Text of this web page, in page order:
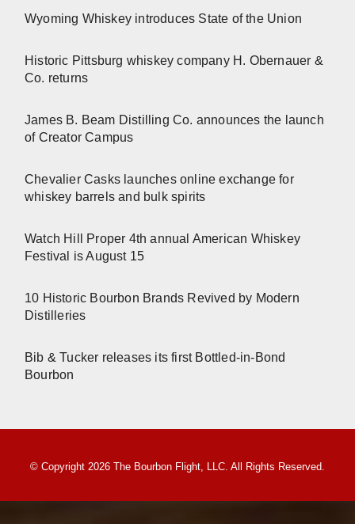
Wyoming Whiskey introduces State of the Union
Historic Pittsburg whiskey company H. Obernauer &
Co. returns
James B. Beam Distilling Co. announces the launch
of Creator Campus
Chevalier Casks launches online exchange for
whiskey barrels and bulk spirits
Watch Hill Proper 4th annual American Whiskey
Festival is August 15
10 Historic Bourbon Brands Revived by Modern
Distilleries
Bib & Tucker releases its first Bottled-in-Bond
Bourbon
© Copyright 2026 The Bourbon Flight, LLC. All Rights Reserved.